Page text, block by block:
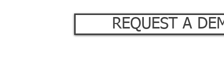
REQUEST A